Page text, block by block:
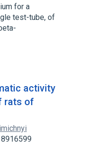
for a
test-tube, of
activity
rats of